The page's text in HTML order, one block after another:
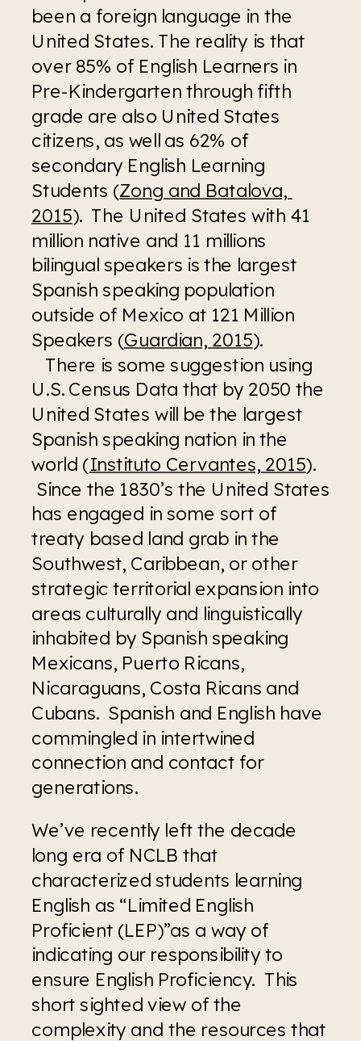
been a foreign language in the
United States. The reality is that
over 85% of English Learners in
Pre-Kindergarten through fifth
grade are also United States
citizens, as well as 62% of
secondary English Learning
Students (Zong and Batalova,
2015).  The United States with 41
million native and 11 millions
bilingual speakers is the largest
Spanish speaking population
outside of Mexico at 121 Million
Speakers (Guardian, 2015).
There is some suggestion using
U.S. Census Data that by 2050 the
United States will be the largest
Spanish speaking nation in the
world (Instituto Cervantes, 2015).
Since the 1830’s the United States
has engaged in some sort of
treaty based land grab in the
Southwest, Caribbean, or other
strategic territorial expansion into
areas culturally and linguistically
inhabited by Spanish speaking
Mexicans, Puerto Ricans,
Nicaraguans, Costa Ricans and
Cubans.  Spanish and English have
commingled in intertwined
connection and contact for
generations.
We’ve recently left the decade
long era of NCLB that
characterized students learning
English as “Limited English
Proficient (LEP)”as a way of
indicating our responsibility to
ensure English Proficiency.  This
short sighted view of the
complexity and the resources that